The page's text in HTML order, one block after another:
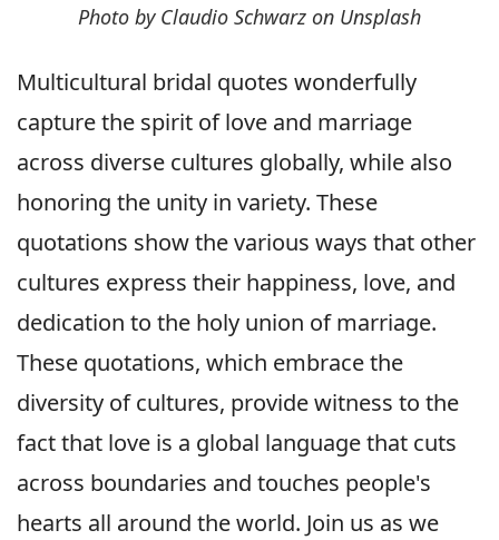
Photo by Claudio Schwarz on Unsplash
Multicultural bridal quotes wonderfully
capture the spirit of love and marriage
across diverse cultures globally, while also
honoring the unity in variety. These
quotations show the various ways that other
cultures express their happiness, love, and
dedication to the holy union of marriage.
These quotations, which embrace the
diversity of cultures, provide witness to the
fact that love is a global language that cuts
across boundaries and touches people's
hearts all around the world. Join us as we